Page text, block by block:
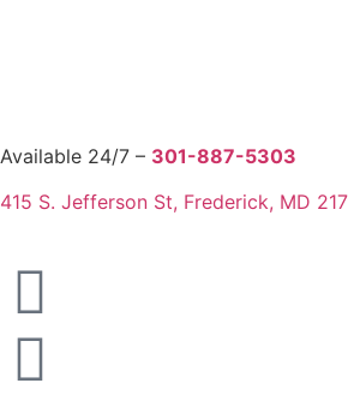
Available 24/7 – 301-887-5303
415 S. Jefferson St, Frederick, MD